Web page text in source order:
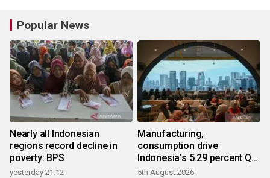
Popular News
Nearly all Indonesian
regions record decline in
poverty: BPS
yesterday 21:12
Manufacturing,
consumption drive
Indonesia's 5.29 percent Q2
growth
5th August 2026